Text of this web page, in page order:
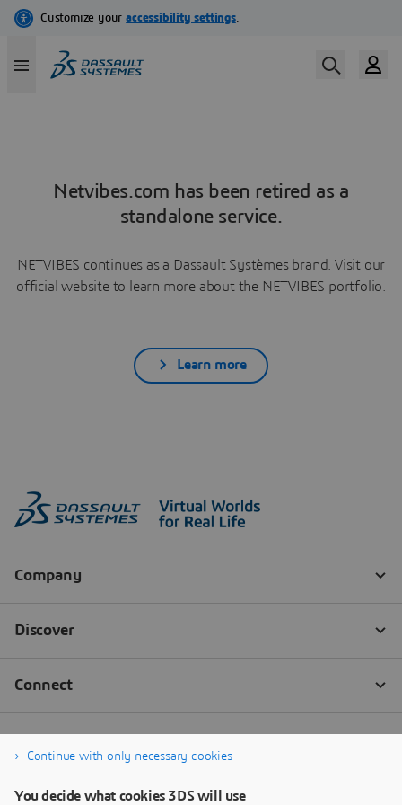
Netvibes.com has been retired as a
standalone service.
NETVIBES continues as a Dassault Systèmes brand. Visit our
official website to learn more about the NETVIBES portfolio.
Learn more
Continue with only necessary cookies
You decide what cookies 3DS will use